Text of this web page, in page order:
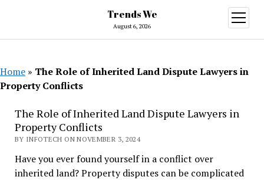
Trends We
August 6, 2026
open
menu
Home » The Role of Inherited Land Dispute Lawyers in
Property Conflicts
The Role of Inherited Land Dispute Lawyers in
Property Conflicts
BY INFOTECH ON NOVEMBER 3, 2024
Have you ever found yourself in a conflict over
inherited land? Property disputes can be complicated